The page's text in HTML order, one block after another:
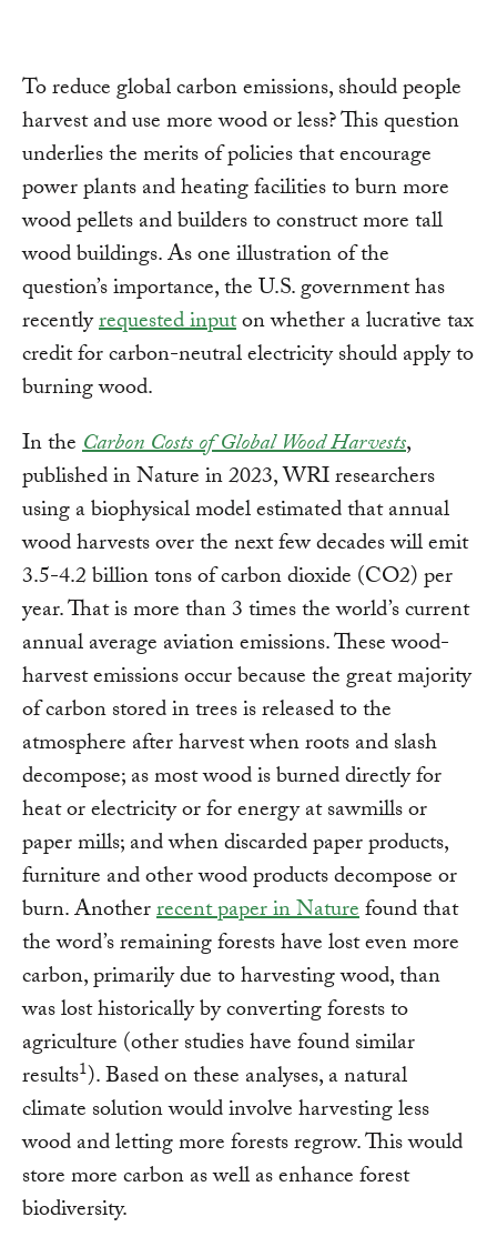
To reduce global carbon emissions, should people
harvest and use more wood or less? This question
underlies the merits of policies that encourage
power plants and heating facilities to burn more
wood pellets and builders to construct more tall
wood buildings. As one illustration of the
question’s importance, the U.S. government has
recentlyrequested inputon whether a lucrative tax
credit for carbon-neutral electricity should apply to
burning wood.
In theCarbon Costs of Global Wood Harvests,
published in Nature in 2023, WRI researchers
using a biophysical model estimated that annual
wood harvests over the next few decades will emit
3.5-4.2 billion tons of carbon dioxide (CO2) per
year. That is more than 3 times the world’s current
annual average aviation emissions. These wood-
harvest emissions occur because the great majority
of carbon stored in trees is released to the
atmosphere after harvest when roots and slash
decompose; as most wood is burned directly for
heat or electricity or for energy at sawmills or
paper mills; and when discarded paper products,
furniture and other wood products decompose or
burn. Anotherrecent paper in Naturefound that
the word’s remaining forests have lost even more
carbon, primarily due to harvesting wood, than
was lost historically by converting forests to
agriculture (other studies have found similar
results1). Based on these analyses, a natural
climate solution would involve harvesting less
wood and letting more forests regrow. This would
store more carbon as well as enhance forest
biodiversity.